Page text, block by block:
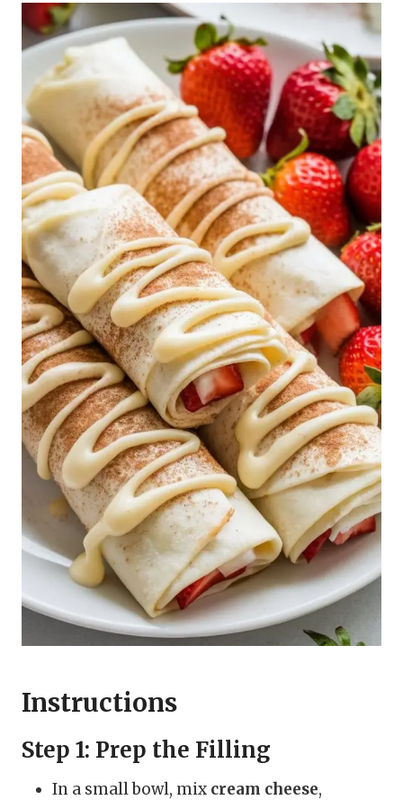
Instructions
Step 1: Prep the Filling
In a small bowl, mix cream cheese,